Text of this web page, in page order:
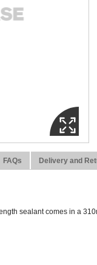
FAQs Delivery and
sealant comes in a